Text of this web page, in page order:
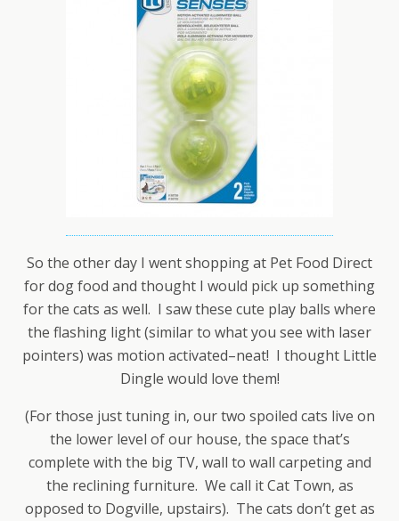
So the other day I went shopping at Pet Food Direct
for dog food and thought I would pick up something
for the cats as well. I saw these cute play balls where
the flashing light (similar to what you see with laser
pointers) was motion activated–neat! I thought Little
Dingle would love them!
(For those just tuning in, our two spoiled cats live on
the lower level of our house, the space that’s
complete with the big TV, wall to wall carpeting and
the reclining furniture. We call it Cat Town, as
opposed to Dogville, upstairs). The cats don’t get as